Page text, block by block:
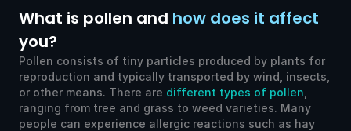
What is pollen and how does it affect
you?
Pollen consists of tiny particles produced by plants for
reproduction and typically transported by wind, insects,
or other means. There are different types of pollen
ranging from tree and grass to weed varieties. Many
people can experience allergic reactions such as hay